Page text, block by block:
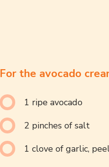
For the avocado
1 ripe avocado
2 pinches of salt
1 clove of garlic,